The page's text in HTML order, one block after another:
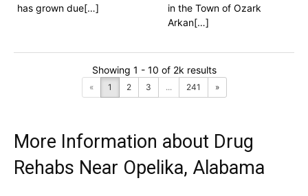
has grown due[…]
in the Town of Ozark
Arkan[…]
Showing 1 - 10 of 2k results
« 1 2 3 ... 241 »
More Information about Drug
Rehabs Near Opelika, Alabama